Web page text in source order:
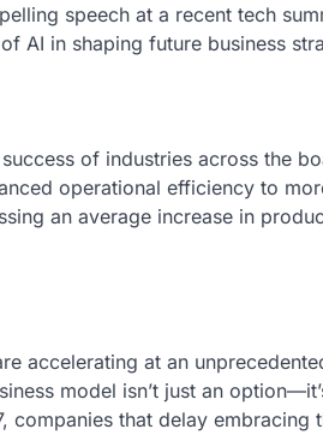
speech at a recent tech
AI in shaping future business
of industries across the
operational efficiency to
an average increase in
accelerating at an
model isn’t just an
that delay embracing